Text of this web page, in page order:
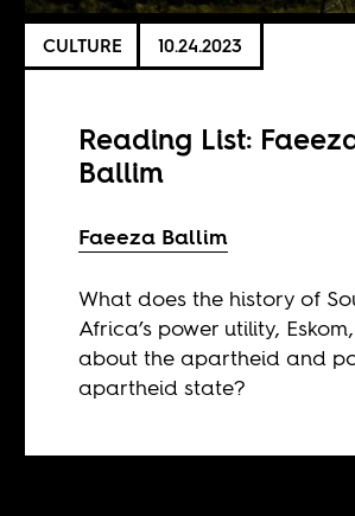
CULTURE 10.24.2023
Reading List:
Ballim
Faeeza Ballim
What does the history of
Africa’s power utility,
about the apartheid and
apartheid state?